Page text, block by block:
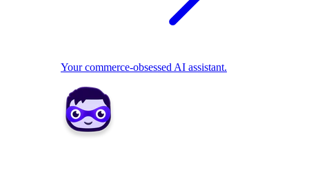
Your commerce-obsessed AI assistant.